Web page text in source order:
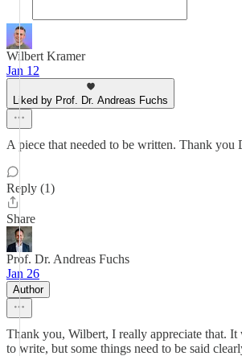
Wilbert Kramer
Jan 12
Liked by Prof. Dr. Andreas Fuchs
A piece that needed to be written. Thank you
Reply (1)
Share
Prof. Dr. Andreas Fuchs
Jan 26
Author
Thank you, Wilbert, I really appreciate that. It
to write, but some things need to be said